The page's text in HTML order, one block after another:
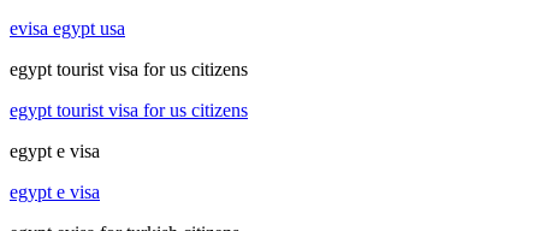
evisa egypt usa
egypt tourist visa for us citizens
egypt tourist visa for us citizens
egypt e visa
egypt e visa